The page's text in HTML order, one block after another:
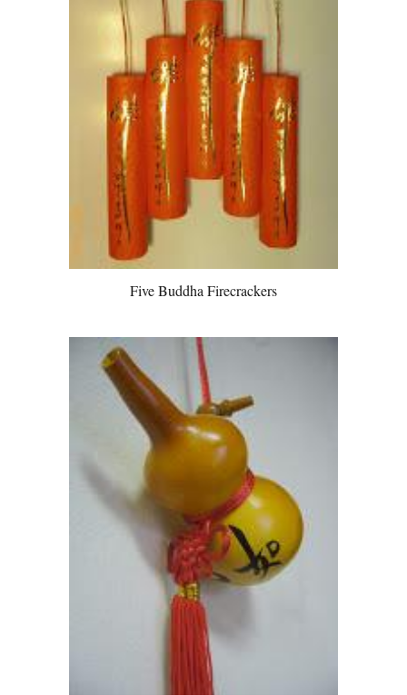
Five Buddha Firecrackers